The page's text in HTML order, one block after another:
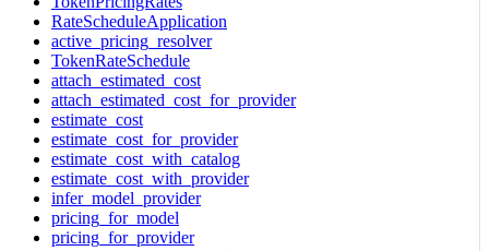
RateScheduleApplication
active_pricing_resolver
TokenRateSchedule
attach_estimated_cost
attach_estimated_cost_for_provider
estimate_cost
estimate_cost_for_provider
estimate_cost_with_catalog
estimate_cost_with_provider
infer_model_provider
pricing_for_model
pricing_for_provider